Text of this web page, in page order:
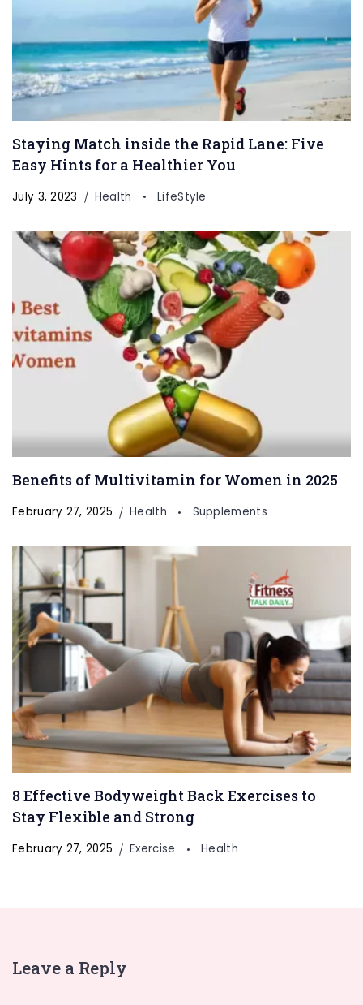
Staying Match inside the Rapid Lane: Five
Easy Hints for a Healthier You
July 3, 2023 Health LifeStyle
Benefits of Multivitamin for Women in 2025
February 27, 2025 Health Supplements
8 Effective Bodyweight Back Exercises to
Stay Flexible and Strong
February 27, 2025 Exercise Health
Leave a Reply